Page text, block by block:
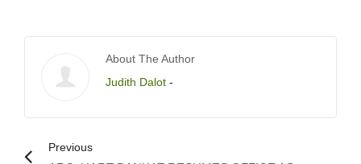
About The Author
Judith Dalot -
Previous